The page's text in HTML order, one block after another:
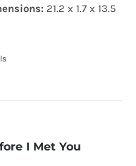
21.2 x 1.7 x 13.5
I Met You